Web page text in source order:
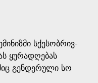
სქესობრივ-
ყურადღებას
გენდერული სო